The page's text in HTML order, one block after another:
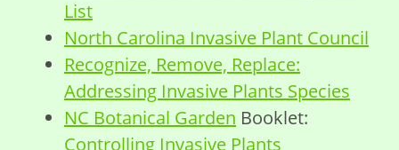
List
North Carolina Invasive Plant Council
Recognize, Remove, Replace:
Addressing Invasive Plants Species
NC Botanical Garden Booklet:
Controlling Invasive Plants